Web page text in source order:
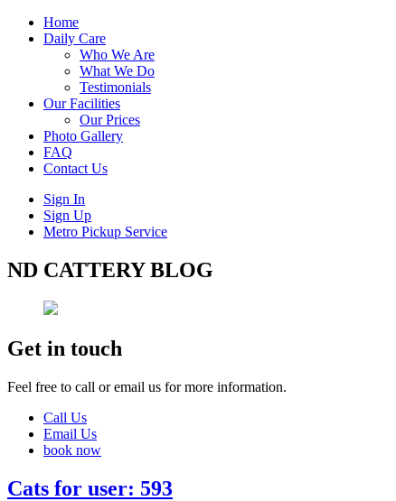
Home
Daily Care
Who We Are
What We Do
Testimonials
Our Facilities
Our Prices
Photo Gallery
FAQ
Contact Us
Sign In
Sign Up
Metro Pickup Service
ND CATTERY BLOG
Get in touch
Feel free to call or email us for more information.
Call Us
Email Us
book now
Cats for user: 593